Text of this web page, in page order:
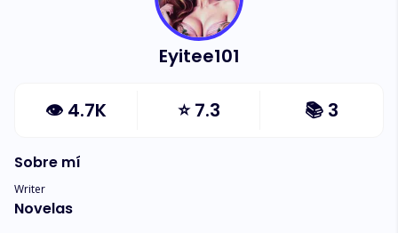
Eyitee101
👁 4.7K ⭐7.3 📚 3
Sobre mí
Writer
Novelas